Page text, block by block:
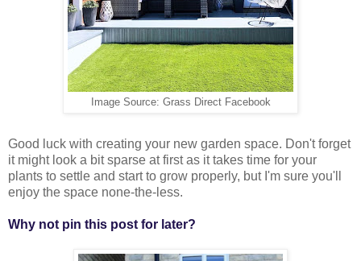
Image Source: Grass Direct Facebook
Good luck with creating your new garden space. Don't forget
it might look a bit sparse at first as it takes time for your
plants to settle and start to grow properly, but I'm sure you'll
enjoy the space none-the-less.
Why not pin this post for later?